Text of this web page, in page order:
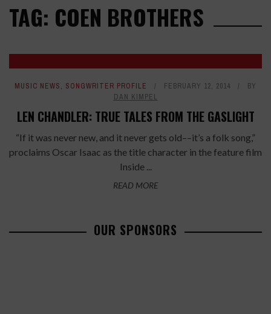
TAG: COEN BROTHERS
MUSIC NEWS, SONGWRITER PROFILE FEBRUARY 12, 2014
BY
DAN KIMPEL
LEN CHANDLER: TRUE TALES FROM THE GASLIGHT
“If it was never new, and it never gets old––it’s a folk song,”
proclaims Oscar Isaac as the title character in the feature film
Inside ...
READ MORE
OUR SPONSORS